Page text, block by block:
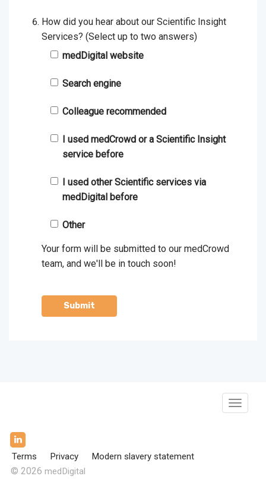
How did you hear about our Scientific Insight
Services? (Select up to two answers)
medDigital website
Search engine
Colleague recommended
I used medCrowd or a Scientific Insight
service before
I used other Scientific services via
medDigital before
Other
Your form will be submitted to our medCrowd
team, and we'll be in touch soon!
Toggle
Terms Privacy Modern slavery statement
© 2026 medDigital